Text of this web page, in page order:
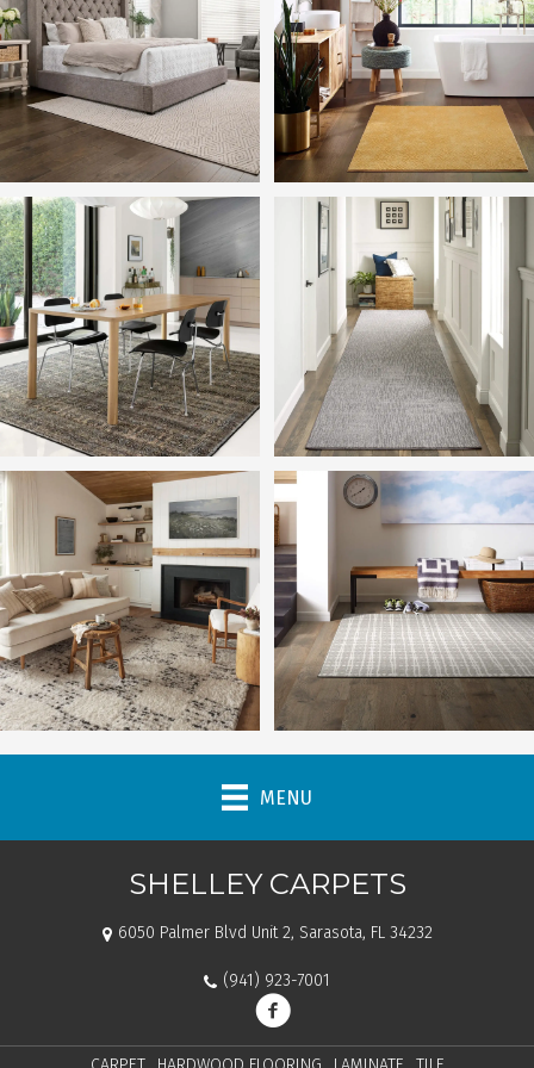
MENU
SHELLEY CARPETS
6050 Palmer Blvd Unit 2, Sarasota, FL 34232
(941) 923-7001